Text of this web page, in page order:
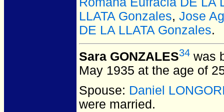
LLATA Gonzales, Jose
DE LA LLATA Gonzales.
Sara GONZALES34 was
May 1935 at the age of
Spouse: Daniel
were married.